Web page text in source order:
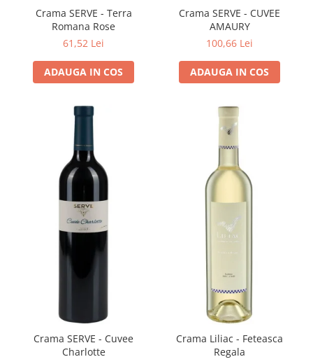
Domeniile SÂMBUREȘTI
FAUTOR Winery
Domeniile PANCIU
Crama Petro VASELO
Vinuri din GRECIA
Crama BUDUREASCA
Domeniile FRANCO-ROMÂNE
Crama SERVE - Terra
Romana Rose
61,52 Lei
ADAUGA IN COS
Crama SERVE - CUVEE
AMAURY
100,66 Lei
ADAUGA IN COS
Crama SERVE - Cuvee
Charlotte
Crama Liliac - Feteasca
Regala